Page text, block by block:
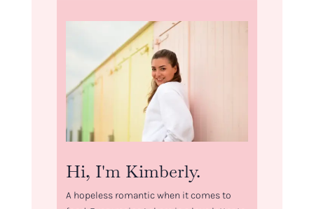
Hi, I'm Kimberly.
A hopeless romantic when it comes to